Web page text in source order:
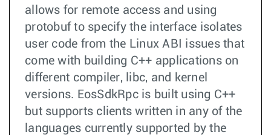
allows for remote access and using
protobuf to specify the interface isolates
user code from the Linux ABI issues that
come with building C++ applications on
different compiler, libc, and kernel
versions. EosSdkRpc is built using C++
but supports clients written in any of the
languages currently supported by the